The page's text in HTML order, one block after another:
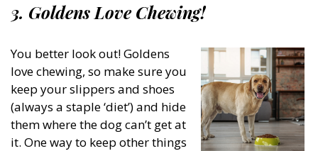
3. Goldens Love Chewing!
You better look out! Goldens
love chewing, so make sure you
keep your slippers and shoes
(always a staple ‘diet’) and hide
them where the dog can’t get at
it. One way to keep other things